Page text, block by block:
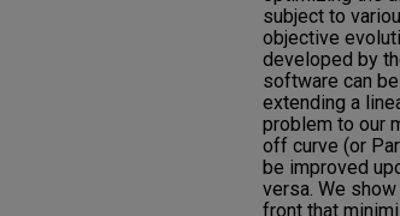
subject to
objective
developed by
software can
extending a
problem to our
off curve (or
be improved
versa. We
front that